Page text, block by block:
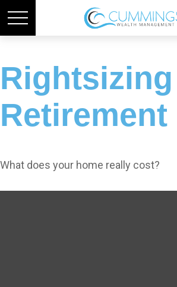
Retirement
What does your home really cost?